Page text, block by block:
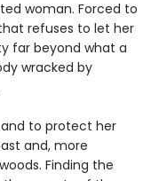
woman. Forced to
refuses to let her
far beyond what a
wracked by
to protect her
and, more
Finding the